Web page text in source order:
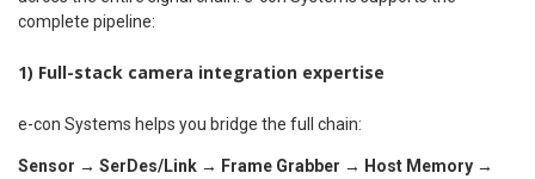
complete pipeline:
1) Full-stack camera integration expertise
e-con Systems helps you bridge the full chain:
Sensor → SerDes/Link → Frame Grabber → Host Memory →